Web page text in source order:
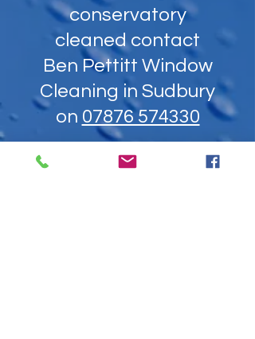
conservatory
cleaned contact
Ben Pettitt Window
Cleaning in Sudbury
on 07876 574330
message: